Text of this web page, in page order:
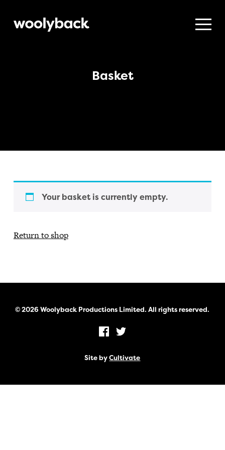
Woolyback
Basket
Your basket is currently empty.
Return to shop
© 2026 Woolyback Productions Limited. All rights reserved.
Site byCultivate